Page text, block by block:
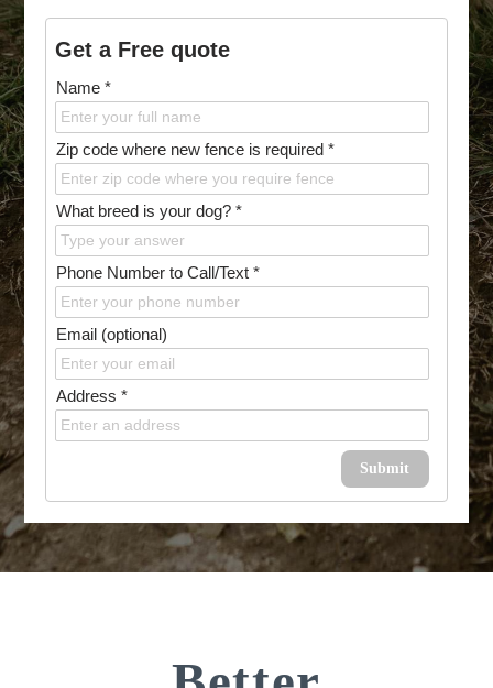
Get a Free quote
Name *
Zip code where new fence is required *
What breed is your dog? *
Phone Number to Call/Text *
Email (optional)
Address *
Submit